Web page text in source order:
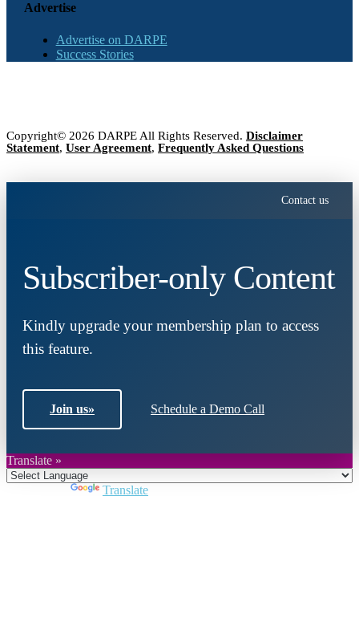
Advertise
Advertise on DARPE
Success Stories
Copyright© 2026 DARPE All Rights Reserved. Disclaimer
Statement, User Agreement, Frequently Asked Questions
Contact us
Subscriber-only Content
Kindly upgrade your membership plan to access
this feature.
Join us» Schedule a Demo Call
Translate »
Translate